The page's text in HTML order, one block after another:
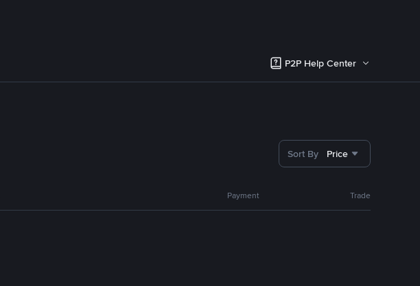
P2P Help Center
Sort By Price
Payment Trade